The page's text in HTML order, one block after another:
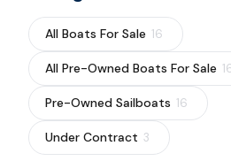
All Boats For Sale 16
All Pre-Owned Boats For Sale
Pre-Owned Sailboats 16
Under Contract 3